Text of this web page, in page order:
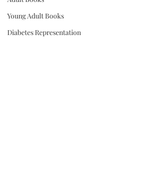
Young Adult Books
Diabetes Representation